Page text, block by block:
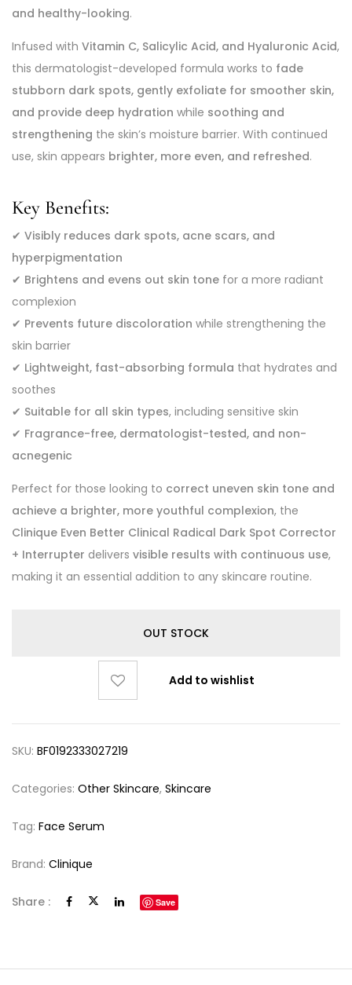
and healthy-looking.
Infused with Vitamin C, Salicylic Acid, and Hyaluronic Acid,
this dermatologist-developed formula works to fade
stubborn dark spots, gently exfoliate for smoother skin,
and provide deep hydration while soothing and
strengthening the skin’s moisture barrier. With continued
use, skin appears brighter, more even, and refreshed.
Key Benefits:
✔ Visibly reduces dark spots, acne scars, and
hyperpigmentation
✔ Brightens and evens out skin tone for a more radiant
complexion
✔ Prevents future discoloration while strengthening the
skin barrier
✔ Lightweight, fast-absorbing formula that hydrates and
soothes
✔ Suitable for all skin types, including sensitive skin
✔ Fragrance-free, dermatologist-tested, and non-
acnegenic
Perfect for those looking to correct uneven skin tone and
achieve a brighter, more youthful complexion, the
Clinique Even Better Clinical Radical Dark Spot Corrector
+ Interrupter delivers visible results with continuous use,
making it an essential addition to any skincare routine.
OUT STOCK
Add to wishlist
SKU: BF0192333027219
Categories: Other Skincare, Skincare
Tag: Face Serum
Brand: Clinique
Share : Save